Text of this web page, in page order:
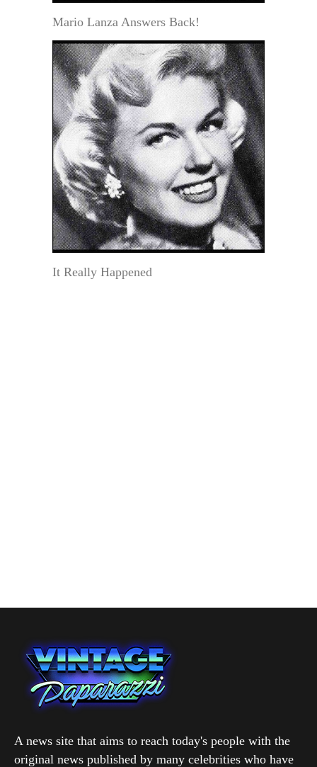
Mario Lanza Answers Back!
It Really Happened
A news site that aims to reach today's people with the
original news published by many celebrities who have